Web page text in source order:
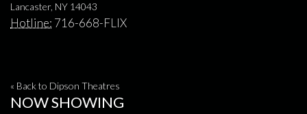
Lancaster, NY 14043
Hotline: 716-668-FLIX
« Back to Dipson Theatres
NOW SHOWING